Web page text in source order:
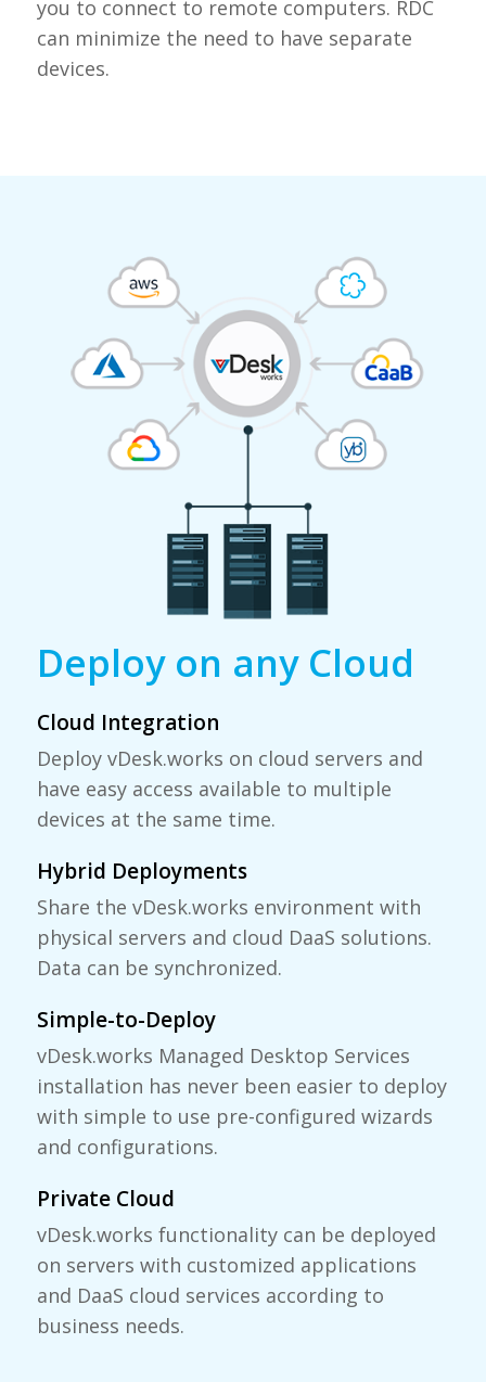
you to connect to remote computers. RDC
can minimize the need to have separate
devices.
Deploy on any Cloud
Cloud Integration
Deploy vDesk.works on cloud servers and
have easy access available to multiple
devices at the same time.
Hybrid Deployments
Share the vDesk.works environment with
physical servers and cloud DaaS solutions.
Data can be synchronized.
Simple-to-Deploy
vDesk.works Managed Desktop Services
installation has never been easier to deploy
with simple to use pre-configured wizards
and configurations.
Private Cloud
vDesk.works functionality can be deployed
on servers with customized applications
and DaaS cloud services according to
business needs.